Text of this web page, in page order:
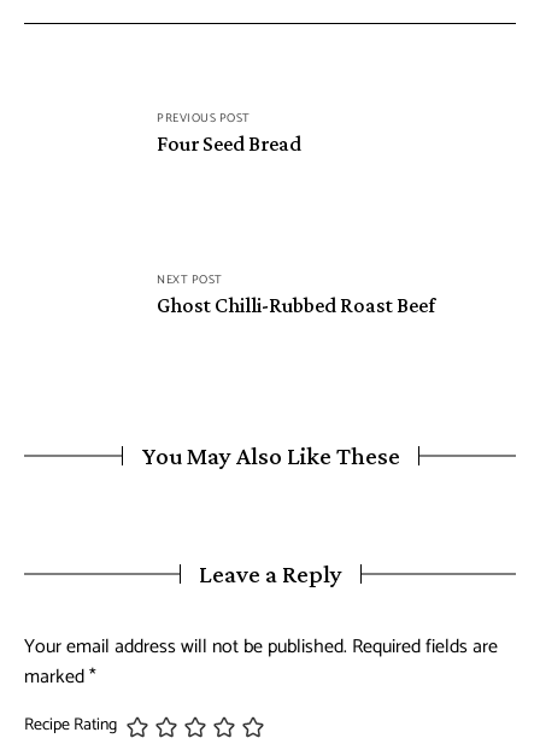
PREVIOUS POST
Four Seed Bread
NEXT POST
Ghost Chilli-Rubbed Roast Beef
You May Also Like These
Leave a Reply
Your email address will not be published. Required fields are
marked*
Recipe Rating